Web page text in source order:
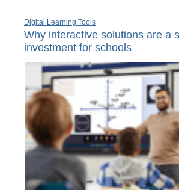
Digital Learning Tools
Why interactive solutions are a
investment for schools